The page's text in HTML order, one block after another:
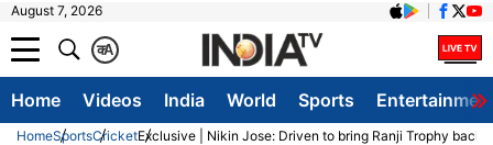
August 7, 2026
A
क
Home Videos India World Sports
HomeSportsCricketExclusive | Nikin Jose: Driven to bring Ranji Trophy back